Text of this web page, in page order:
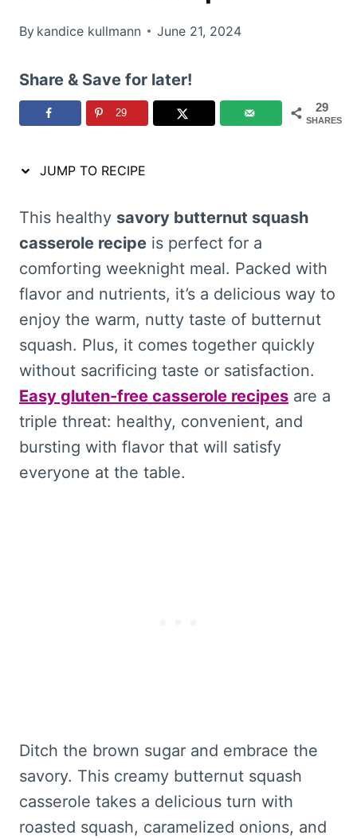
By kandice kullmann June 21, 2024
Share & Save for later!
29
SHARES
29
JUMP TO RECIPE
This healthy savory butternut squash
casserole recipe is perfect for a
comforting weeknight meal. Packed with
flavor and nutrients, it’s a delicious way to
enjoy the warm, nutty taste of butternut
squash. Plus, it comes together quickly
without sacrificing taste or satisfaction.
Easy gluten-free casserole recipes are a
triple threat: healthy, convenient, and
bursting with flavor that will satisfy
everyone at the table.
Ditch the brown sugar and embrace the
savory. This creamy butternut squash
casserole takes a delicious turn with
roasted squash, caramelized onions, and